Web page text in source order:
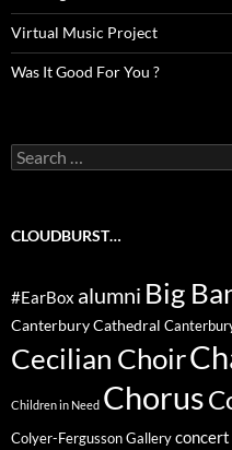
Virtual Music Project
Was It Good For You ?
Search
for:
CLOUDBURST…
#EarBox alumni Big
Canterbury Cathedral
Cecilian Choir
Children in Need Chorus
Colyer-Fergusson Gallery concert